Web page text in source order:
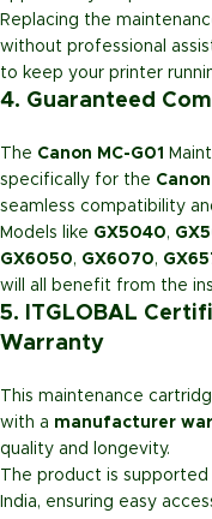
Replacing the
without professional
to keep your printer
4. Guaranteed
The Canon MC-G01
specifically for the
seamless compatibility
Models like GX5040,
GX6050, GX6070,
will all benefit from the
5. ITGLOBAL
Warranty
This maintenance
with a manufacturer
quality and longevity.
The product is
India, ensuring easy